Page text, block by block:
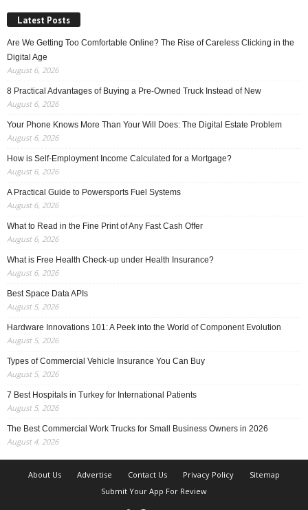
Latest Posts
Are We Getting Too Comfortable Online? The Rise of Careless Clicking in the
Digital Age
August 6, 2026
8 Practical Advantages of Buying a Pre-Owned Truck Instead of New
August 6, 2026
Your Phone Knows More Than Your Will Does: The Digital Estate Problem
August 6, 2026
How is Self-Employment Income Calculated for a Mortgage?
August 6, 2026
A Practical Guide to Powersports Fuel Systems
August 6, 2026
What to Read in the Fine Print of Any Fast Cash Offer
August 6, 2026
What is Free Health Check-up under Health Insurance?
August 6, 2026
Best Space Data APIs
August 5, 2026
Hardware Innovations 101: A Peek into the World of Component Evolution
August 5, 2026
Types of Commercial Vehicle Insurance You Can Buy
August 5, 2026
7 Best Hospitals in Turkey for International Patients
August 5, 2026
The Best Commercial Work Trucks for Small Business Owners in 2026
August 4, 2026
About Us Advertise Contact Us Privacy Policy
Sitemap
Submit Your App For Review